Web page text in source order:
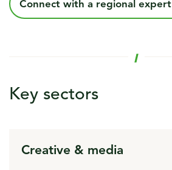
Connect with a regional expert
Key sectors
Creative & media